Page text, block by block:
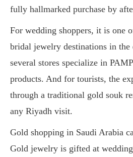
fully hallmarked purchase by
For wedding shoppers, it is one
bridal jewelry destinations in the
several stores specialize in
products. And for tourists, the
through a traditional gold souk
any Riyadh visit.
Gold shopping in Saudi Arabia
Gold jewelry is gifted at